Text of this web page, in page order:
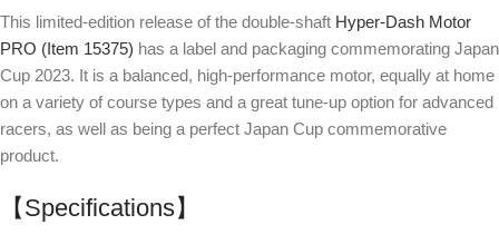
This limited-edition release of the double-shaft Hyper-Dash Motor
PRO (Item 15375) has a label and packaging commemorating Japan
Cup 2023. It is a balanced, high-performance motor, equally at home
on a variety of course types and a great tune-up option for advanced
racers, as well as being a perfect Japan Cup commemorative
product.
【Specifications】